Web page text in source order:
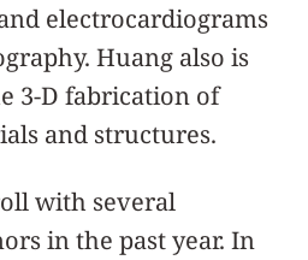
electrocardiograms
Huang also is
3-D fabrication of
and structures.
with several
in the past year. In